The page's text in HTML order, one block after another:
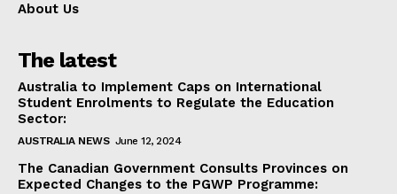
About Us
The latest
Australia to Implement Caps on International
Student Enrolments to Regulate the Education
Sector:
AUSTRALIA NEWS June 12, 2024
The Canadian Government Consults Provinces on
Expected Changes to the PGWP Programme: